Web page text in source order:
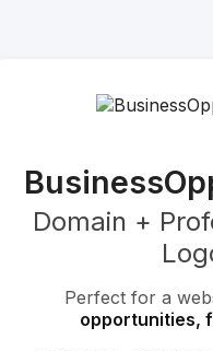
Domain +
Perfect for a
opportunities,